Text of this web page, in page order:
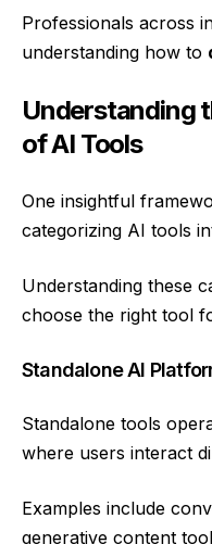
Professionals across
understanding how to
Understanding
of AI Tools
One insightful
categorizing AI tools
Understanding these
choose the right tool
Standalone AI
Standalone tools
where users interact
Examples include
generative content